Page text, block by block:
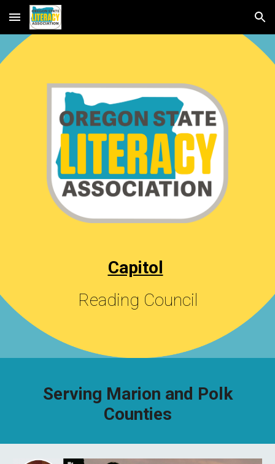
Skip to main content Skip to navigation
Capitol
Reading Council
Serving Marion and Polk
Counties